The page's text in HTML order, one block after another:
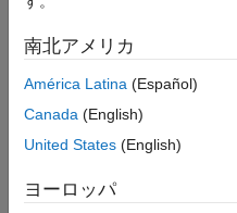
Configure Client Environment for SSL
Client Authentication
Establish Secure Proxy Connection
Client Authentication
Handle Exceptions
Implement Advanced Authentication
Sample Code
Configure the client
Create the program
client program using a
Configure Client
南北アメリカ
América Latina (Español)
Canada (English)
United States (English)
ヨーロッパ